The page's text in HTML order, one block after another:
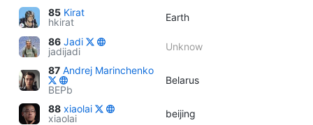
85 Kirat
hkirat
Earth
86 Jadi
jadijadi
Unknow
87 Andrej Marinchenko
BEPb
Belarus
88 xiaolai
xiaolai
beijing